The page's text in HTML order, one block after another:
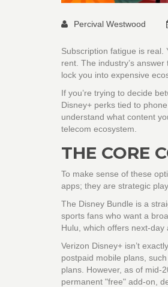
Percival Westwood
Subscription fatigue is real.
rent. The industry’s
lock you into expensive
If you’re trying to decide
Disney+ perks tied to
understand what content
telecom ecosystem.
THE CORE
To make sense of these
apps; they are strategic
The Disney Bundle is a
sports fans who want a
Hulu, which offers next-day
Verizon Disney+ isn’t
postpaid mobile plans,
plans. However, as of mid-
permanent "free" add-on,